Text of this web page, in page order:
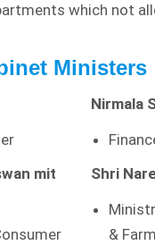
which not
Ministers
Nirmala
mit
Shri
&